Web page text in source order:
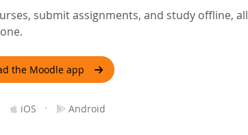
submit assignments, and study offline, all
the Moodle app
iOS · Android